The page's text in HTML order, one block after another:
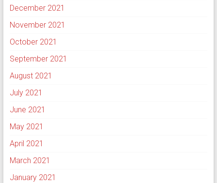
December 2021
November 2021
October 2021
September 2021
August 2021
July 2021
June 2021
May 2021
April 2021
March 2021
January 2021